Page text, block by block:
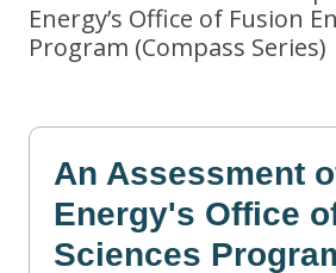
Energy’s Office of Fusion
Program (Compass Series)
An Assessment
Energy's Office
Sciences